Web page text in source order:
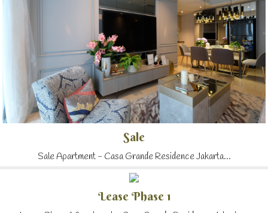
Sale
Sale Apartment - Casa Grande Residence Jakarta...
Lease Phase 1